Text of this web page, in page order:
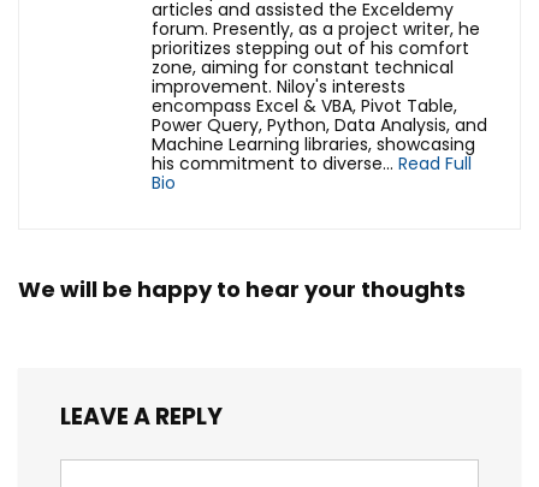
articles and assisted the Exceldemy
forum. Presently, as a project writer, he
prioritizes stepping out of his comfort
zone, aiming for constant technical
improvement. Niloy's interests
encompass Excel & VBA, Pivot Table,
Power Query, Python, Data Analysis, and
Machine Learning libraries, showcasing
his commitment to diverse... Read Full
Bio
We will be happy to hear your thoughts
LEAVE A REPLY